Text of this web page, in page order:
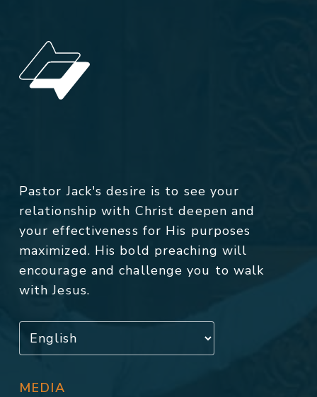
Pastor Jack's desire is to see your
relationship with Christ deepen and
your effectiveness for His purposes
maximized. His bold preaching will
encourage and challenge you to walk
with Jesus.
MEDIA